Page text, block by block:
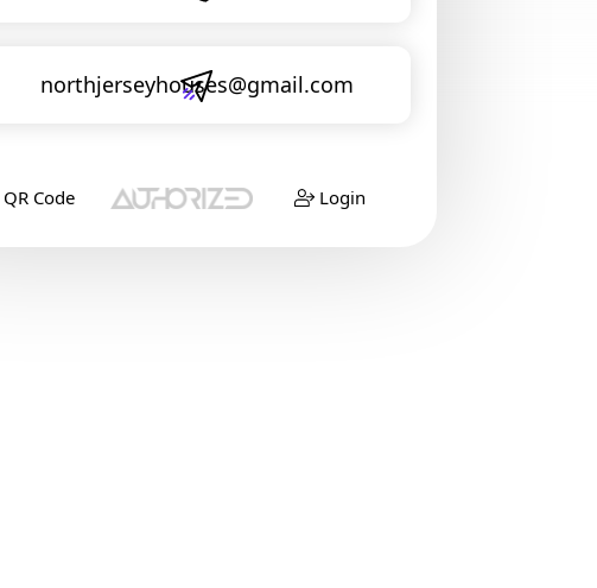
northjerseyhouses@gmail.com
QR Code Login